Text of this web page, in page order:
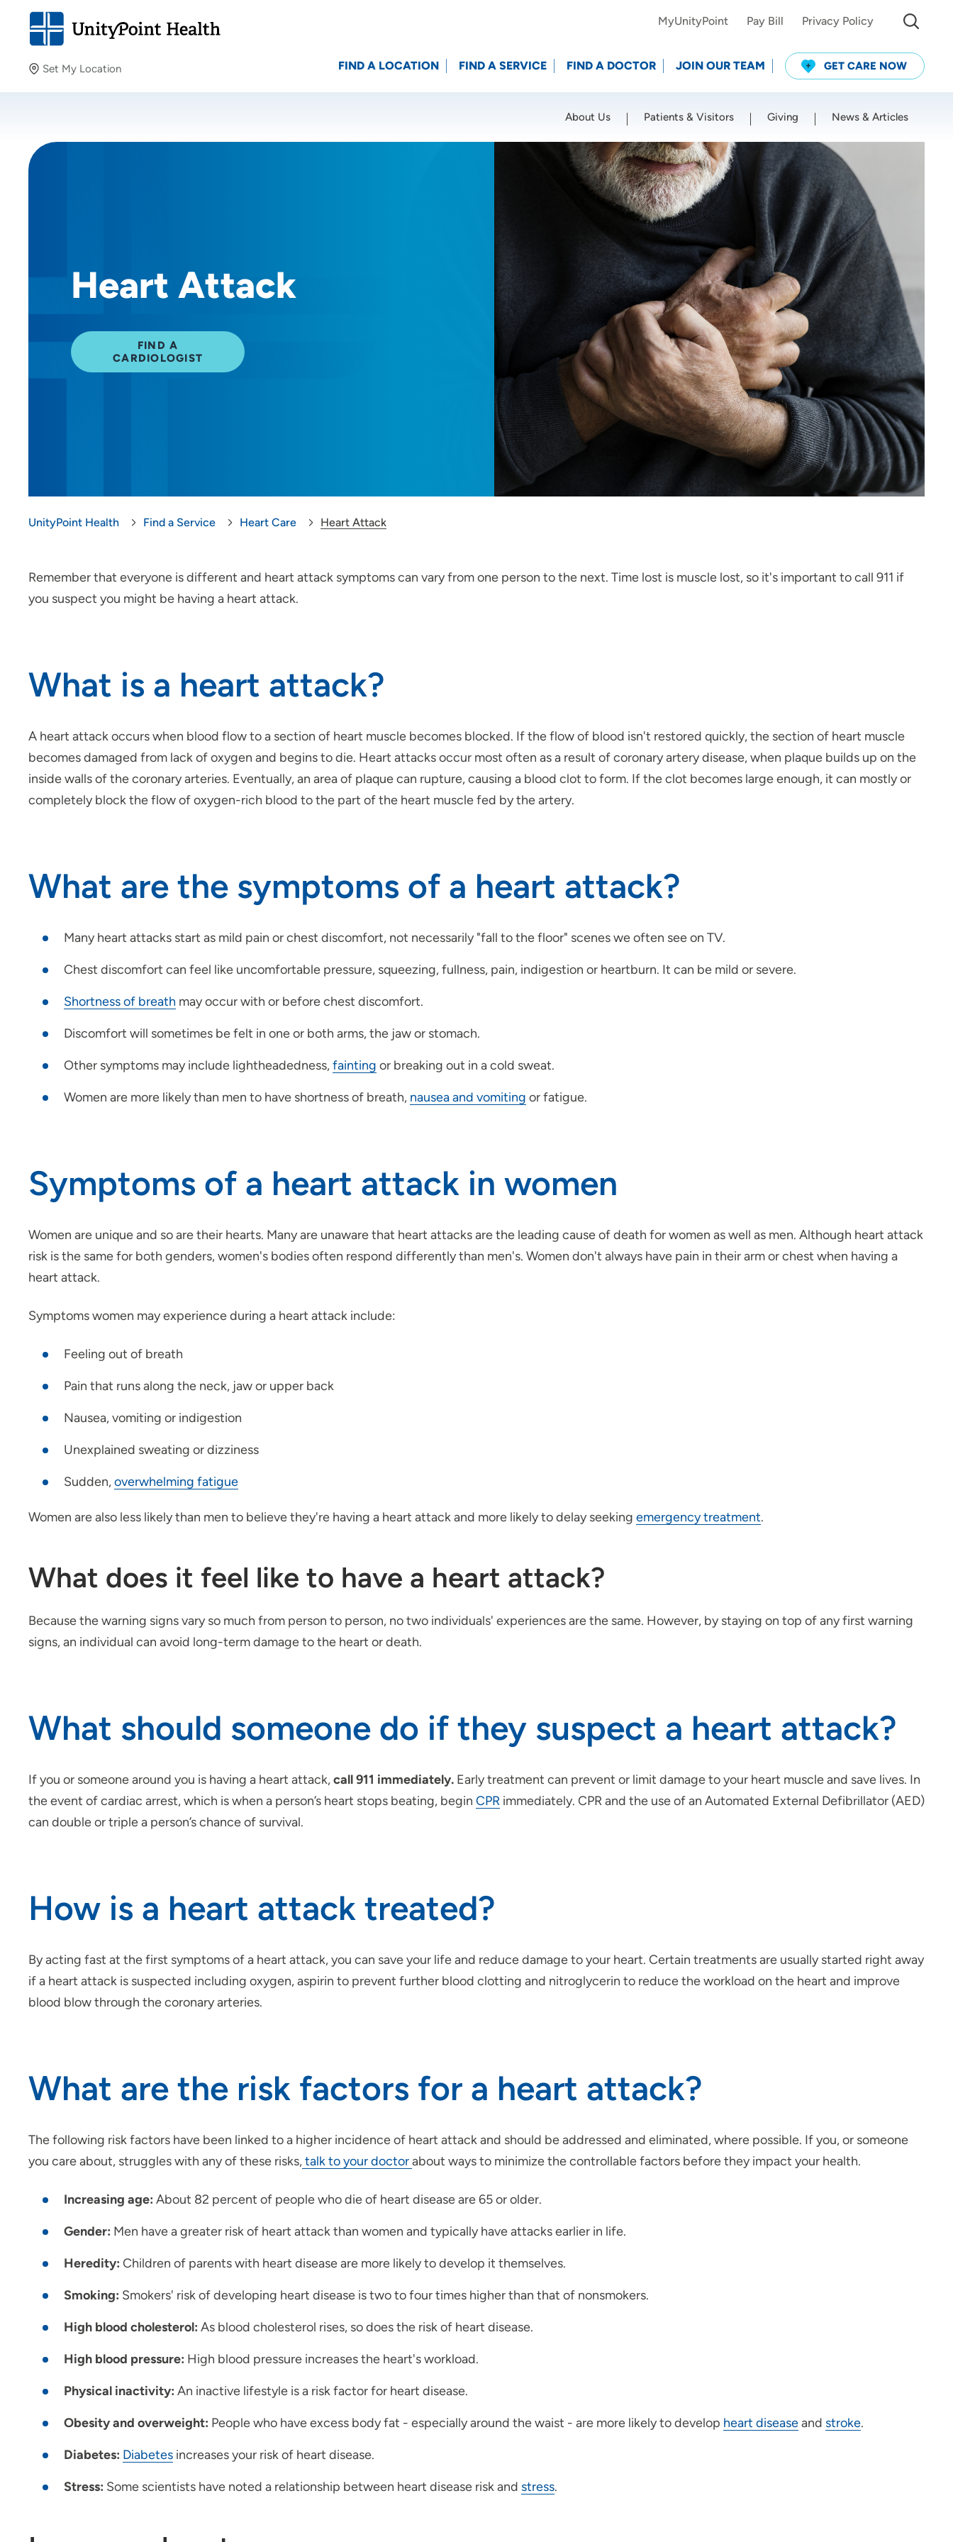
Set My Location
Providing your location allows us to show you nearby
Location (City or Zip)
SET Use my current location
MyUnityPoint Pay Bill Privacy Policy
FIND A LOCATION FIND A SERVICE FIND A DOCTOR JOIN OUR TEAM GET CARE NOW
About Us Patients & Visitors Giving News & Articles
Heart Attack
FIND A
CARDIOLOGIST
UnityPoint Health Find a Service Heart Care Heart Attack
Remember that everyone is different and heart attack symptoms can vary from one person to the next. Time lost is muscle lost, so it's important to call 911 if
you suspect you might be having a heart attack.
What is a heart attack?
A heart attack occurs when blood flow to a section of heart muscle becomes blocked. If the flow of blood isn't restored quickly, the section of heart muscle
becomes damaged from lack of oxygen and begins to die. Heart attacks occur most often as a result of coronary artery disease, when plaque builds up on the
inside walls of the coronary arteries. Eventually, an area of plaque can rupture, causing a blood clot to form. If the clot becomes large enough, it can mostly or
completely block the flow of oxygen-rich blood to the part of the heart muscle fed by the artery.
What are the symptoms of a heart attack?
Many heart attacks start as mild pain or chest discomfort, not necessarily "fall to the floor" scenes we often see on TV.
Chest discomfort can feel like uncomfortable pressure, squeezing, fullness, pain, indigestion or heartburn. It can be mild or severe.
Shortness of breath may occur with or before chest discomfort.
Discomfort will sometimes be felt in one or both arms, the jaw or stomach.
Other symptoms may include lightheadedness,fainting or breaking out in a cold sweat.
Women are more likely than men to have shortness of breath, nausea and vomiting or fatigue.
Symptoms of a heart attack in women
Women are unique and so are their hearts. Many are unaware that heart attacks are the leading cause of death for women as well as men. Although heart attack
risk is the same for both genders, women's bodies often respond differently than men's. Women don't always have pain in their arm or chest when having a
heart attack.
Symptoms women may experience during a heart attack include:
Feeling out of breath
Pain that runs along the neck, jaw or upper back
Nausea, vomiting or indigestion
Unexplained sweating or dizziness
Sudden,overwhelming fatigue
Women are also less likely than men to believe they're having a heart attack and more likely to delay seeking emergency treatment.
What does it feel like to have a heart attack?
Because the warning signs vary so much from person to person, no two individuals' experiences are the same. However, by staying on top of any first warning
signs, an individual can avoid long-term damage to the heart or death.
What should someone do if they suspect a heart attack?
If you or someone around you is having a heart attack,call 911 immediately. Early treatment can prevent or limit damage to your heart muscle and save lives. In
the event of cardiac arrest, which is when a person’s heart stops beating, begin CPR immediately. CPR and the use of an Automated External Defibrillator (AED)
can double or triple a person’s chance of survival.
How is a heart attack treated?
By acting fast at the first symptoms of a heart attack, you can save your life and reduce damage to your heart. Certain treatments are usually started right away
if a heart attack is suspected including oxygen, aspirin to prevent further blood clotting and nitroglycerin to reduce the workload on the heart and improve
blood blow through the coronary arteries.
What are the risk factors for a heart attack?
The following risk factors have been linked to a higher incidence of heart attack and should be addressed and eliminated, where possible. If you, or someone
you care about, struggles with any of these risks,talk to your doctorabout ways to minimize the controllable factors before they impact your health.
Increasing age: About 82 percent of people who die of heart disease are 65 or older.
Gender: Men have a greater risk of heart attack than women and typically have attacks earlier in life.
Heredity: Children of parents with heart disease are more likely to develop it themselves.
Smoking: Smokers' risk of developing heart disease is two to four times higher than that of nonsmokers.
High blood cholesterol: As blood cholesterol rises, so does the risk of heart disease.
High blood pressure: High blood pressure increases the heart's workload.
Physical inactivity: An inactive lifestyle is a risk factor for heart disease.
Obesity and overweight: People who have excess body fat - especially around the waist - are more likely to develop heart diseaseand stroke.
Diabetes: Diabetes increases your risk of heart disease.
Stress: Some scientists have noted a relationship between heart disease risk and stress.